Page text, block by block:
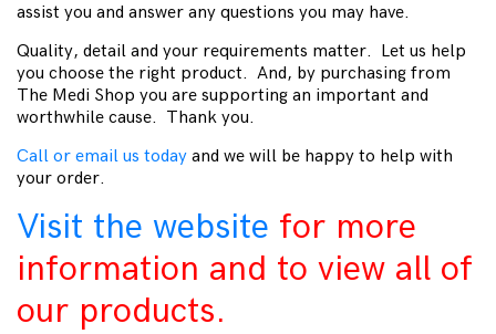
assist you and answer any questions you may have.
Quality, detail and your requirements matter. Let us help
you choose the right product. And, by purchasing from
The Medi Shop you are supporting an important and
worthwhile cause. Thank you.
Call or email us today and we will be happy to help with
your order.
Visit the website for more
information and to view all of
our products.